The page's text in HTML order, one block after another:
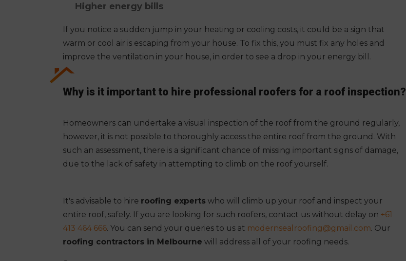
Higher energy bills
If you notice a sudden jump in your heating or cooling costs, it could be a sign that
warm or cool air is escaping from your house. To fix this, you must fix any holes and
improve the ventilation in your house, in order to see a drop in your energy bill.
Why is it important to hire professional roofers for a roof inspection?
Homeowners can undertake a visual inspection of the roof from the ground regularly,
however, it is not possible to thoroughly access the entire roof from the ground. With
such an assessment, there is a significant chance of missing important signs of damage,
due to the lack of safety in attempting to climb on the roof yourself.
It's advisable to hire roofing experts who will climb up your roof and inspect your
entire roof, safely. If you are looking for such roofers, contact us without delay on +61
413 464 666. You can send your queries to us at modernsealroofing@gmail.com. Our
roofing contractors in Melbourne will address all of your roofing needs.